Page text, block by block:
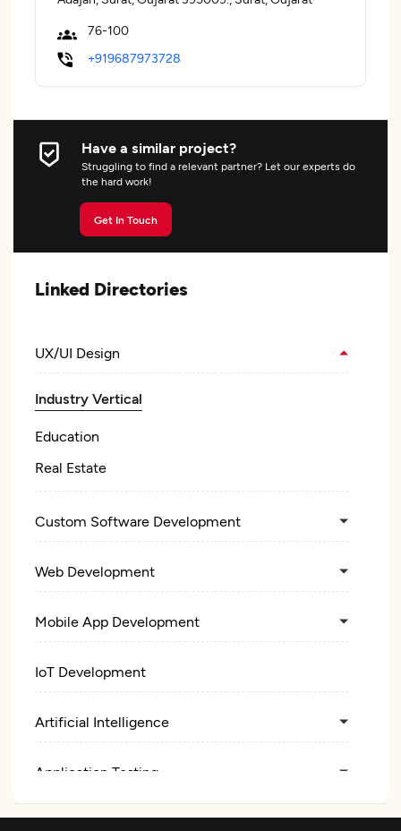
76-100
+919687973728
Have a similar project?
Struggling to find a relevant partner? Let our experts do
the hard work!
Get In Touch
Linked Directories
UX/UI Design
Industry Vertical
Education
Real Estate
Custom Software Development
Web Development
Mobile App Development
IoT Development
Artificial Intelligence
Application Testing
IT Staff Augmentation